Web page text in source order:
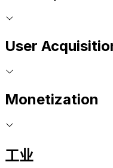
User
Monetization
工业